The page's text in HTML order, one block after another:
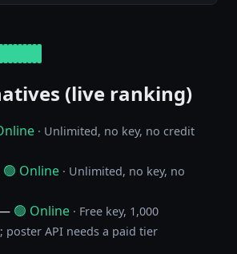
(live ranking)
· Unlimited, no key, no credit
🟢 Online · Unlimited, no key, no
🟢 Online · Free key, 1,000
poster API needs a paid tier